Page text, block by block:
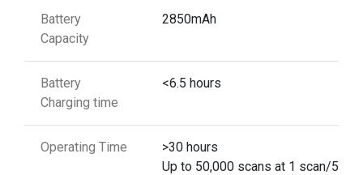
Battery
Capacity
2850mAh
Battery
Charging time
<6.5 hours
Operating Time
>30 hours
Up to 50,000 scans at 1 scan/5